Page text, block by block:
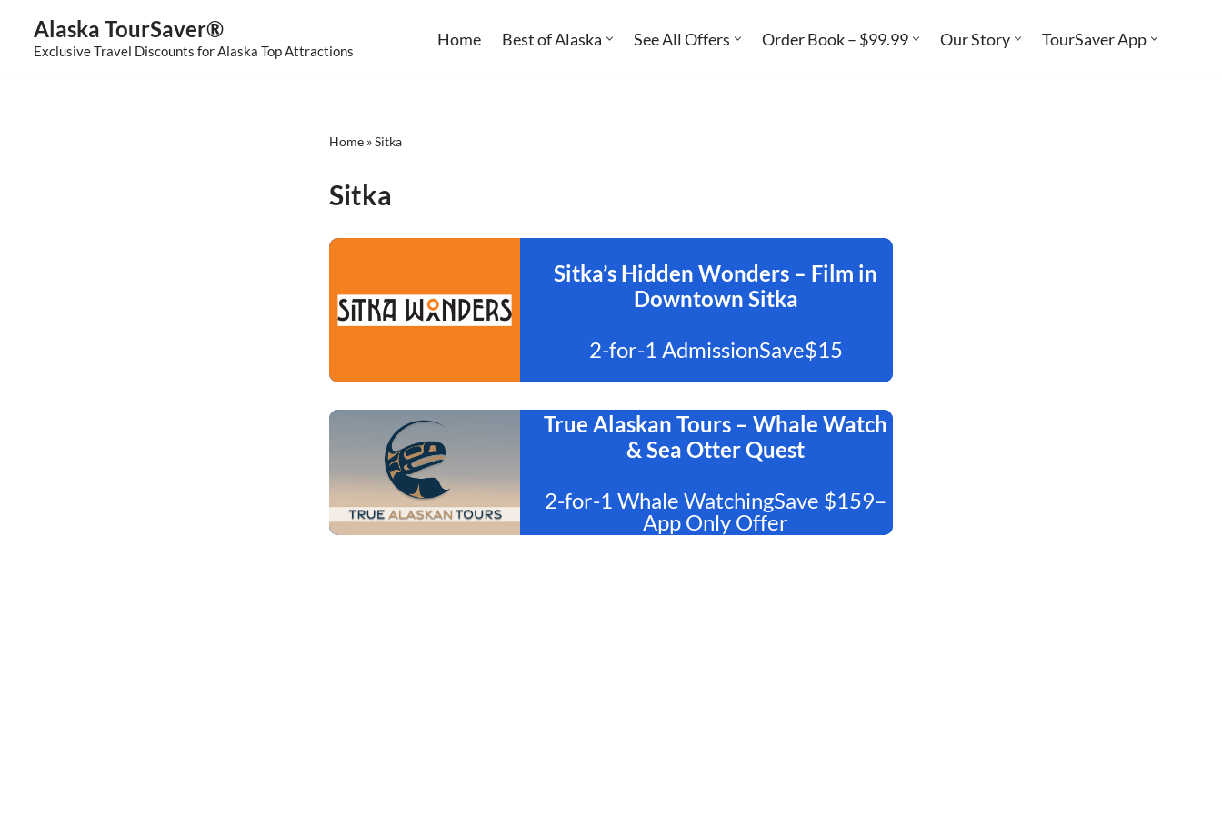
Skip
Alaska TourSaver®
Exclusive Travel Discounts for Alaska Top Attractions
Home Best of Alaska See All Offers Order Book – $99.99 Our Story TourSaver App
Home »Sitka
Sitka
Sitka’s Hidden Wonders – Film in
Downtown Sitka
2-for-1 AdmissionSave$15
True Alaskan Tours – Whale Watch
& Sea Otter Quest
2-for-1 Whale WatchingSave $159–
App Only Offer